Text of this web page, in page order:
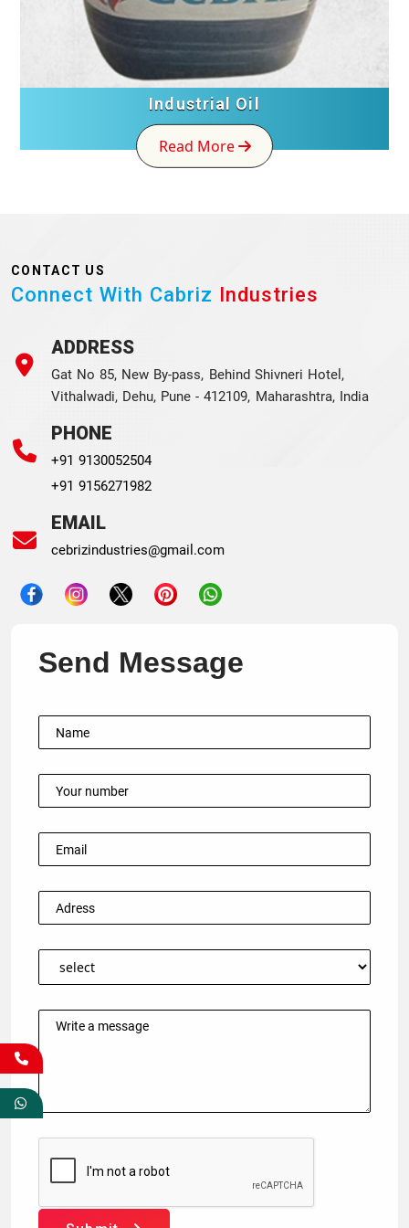
Industrial Oil
Read More
CONTACT US
Connect With Cabriz Industries
ADDRESS
Gat No 85, New By-pass, Behind Shivneri Hotel,
Vithalwadi, Dehu, Pune - 412109, Maharashtra, India
PHONE
+91 9130052504
+91 9156271982
EMAIL
cebrizindustries@gmail.com
Send Message